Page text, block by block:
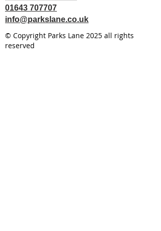
01643 707707
info@parkslane.co.uk
© Copyright Parks Lane 2025 all rights
reserved